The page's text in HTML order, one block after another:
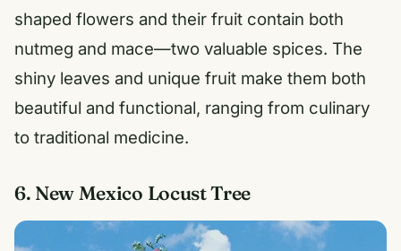
shaped flowers and their fruit contain both
nutmeg and mace—two valuable spices. The
shiny leaves and unique fruit make them both
beautiful and functional, ranging from culinary
to traditional medicine.
6. New Mexico Locust Tree